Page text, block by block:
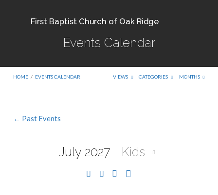
First Baptist Church of Oak Ridge
Events Calendar
HOME / EVENTS CALENDAR VIEWS CATEGORIES MONTHS
← Past Events
July 2027 Kids